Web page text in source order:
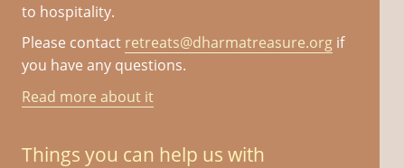
to hospitality.
Please contact retreats@dharmatreasure.orgif
you have any questions.
Read more about it
Things you can help us with